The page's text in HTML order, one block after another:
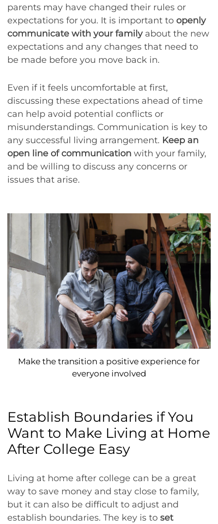
parents may have changed their rules or
expectations for you. It is important to openly
communicate with your familyabout the new
expectations and any changes that need to
be made before you move back in.
Even if it feels uncomfortable at first,
discussing these expectations ahead of time
can help avoid potential conflicts or
misunderstandings. Communication is key to
any successful living arrangement. Keep an
open line of communication with your family,
and be willing to discuss any concerns or
issues that arise.
Make the transition a positive experience for
everyone involved
Establish Boundaries if You
Want to Make Living at Home
After College Easy
Living at home after college can be a great
way to save money and stay close to family,
but it can also be difficult to adjust and
establish boundaries. The key is to set